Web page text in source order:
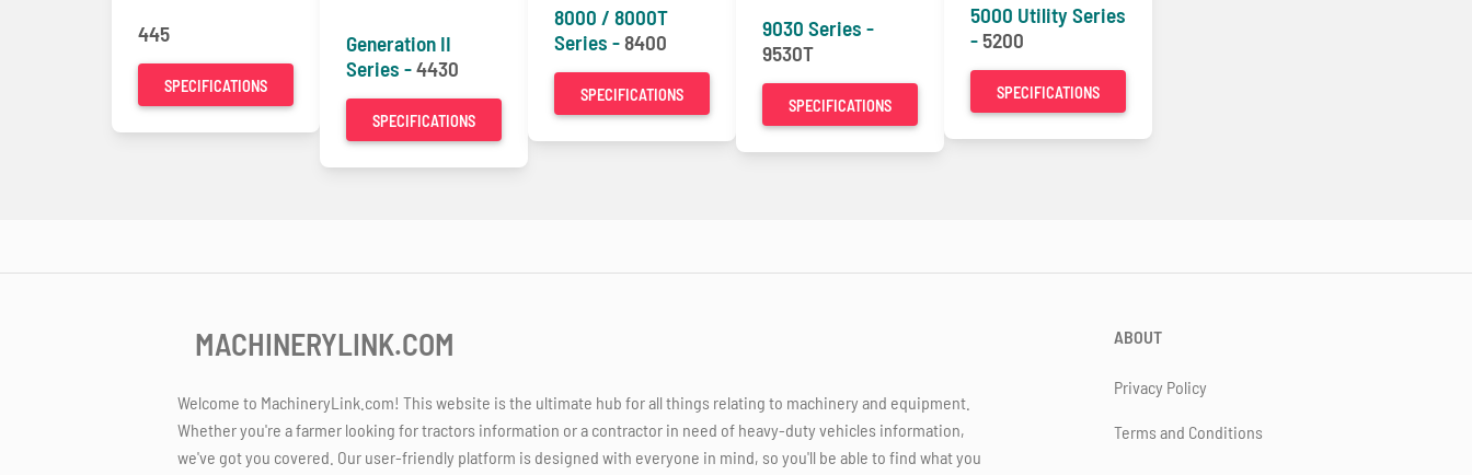
445
SPECIFICATIONS
Generation II
Series -4430
SPECIFICATIONS
8000 / 8000T
Series -8400
SPECIFICATIONS
9030 Series -
9530T
SPECIFICATIONS
5000 Utility Series
-5200
SPECIFICATIONS
MACHINERYLINK.COM
Welcome to MachineryLink.com! This website is the ultimate hub for all things relating to machinery and equipment.
Whether you're a farmer looking for tractors information or a contractor in need of heavy-duty vehicles information,
we've got you covered. Our user-friendly platform is designed with everyone in mind, so you'll be able to find what you
ABOUT
Privacy Policy
Terms and Conditions